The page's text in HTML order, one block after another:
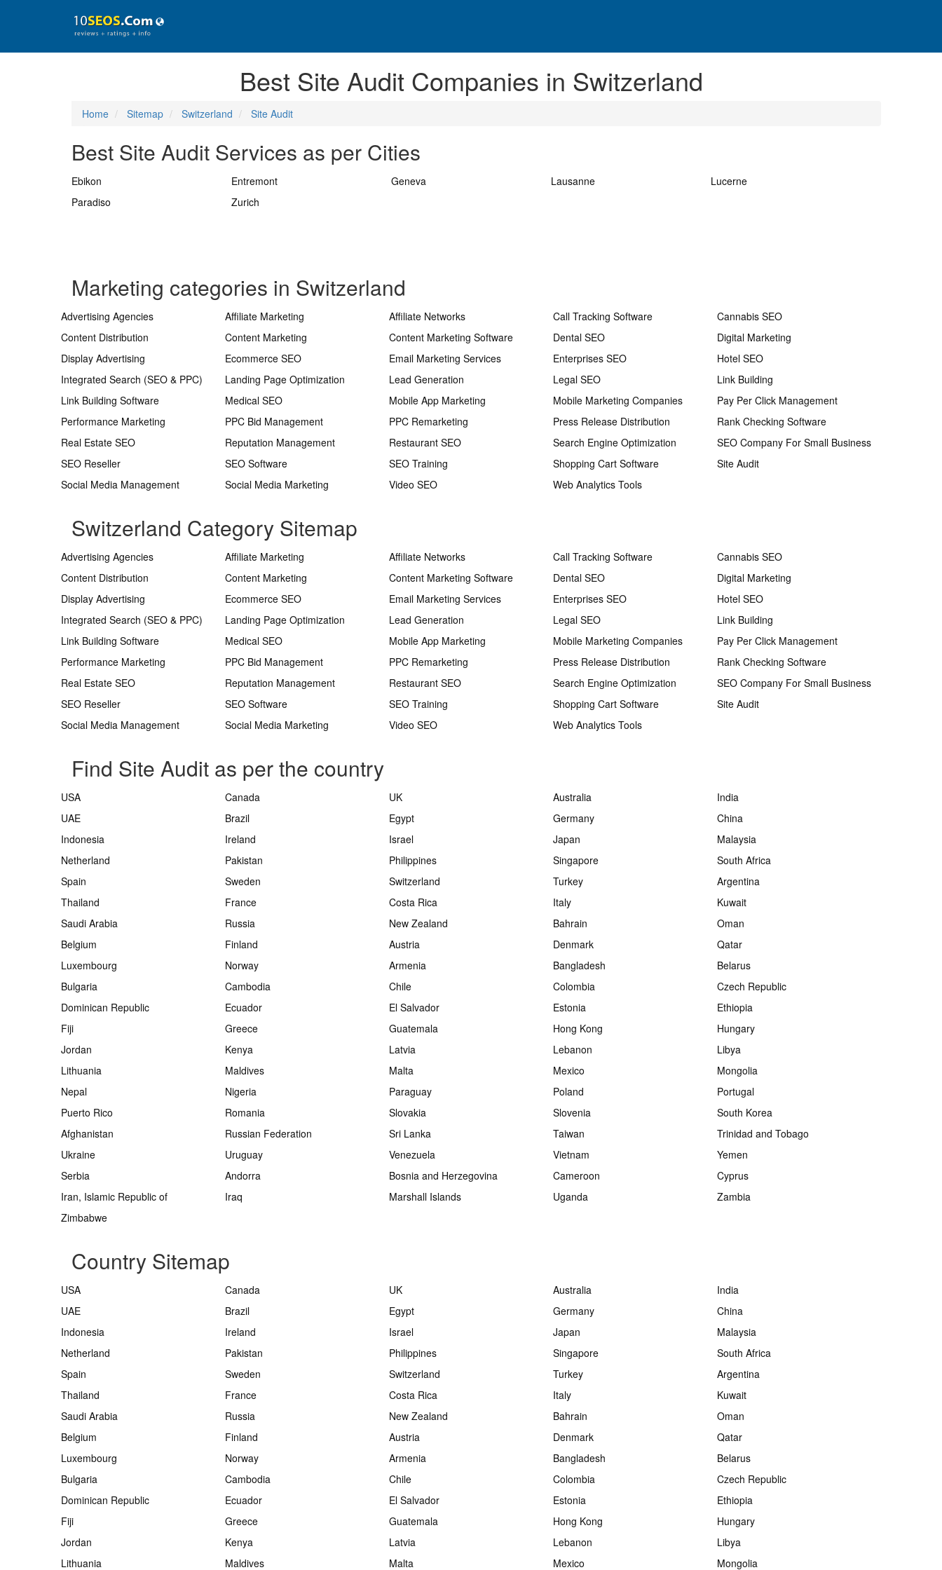
Best Site Audit Companies in Switzerland
Home Sitemap Switzerland Site Audit
Best Site Audit Services as per Cities
Ebikon Entremont Geneva Lausanne
Lucerne
Paradiso
Zurich
Marketing categories in Switzerland
Advertising Agencies Affiliate Marketing Affiliate Networks Call Tracking Software
Cannabis SEO
Content Distribution
Content Marketing Content Marketing Software Dental SEO
Digital Marketing
Display Advertising
Ecommerce SEO Email Marketing Services Enterprises SEO
Hotel SEO
Integrated Search (SEO & PPC)
Landing Page Optimization Lead Generation Legal SEO
Link Building
Link Building Software
Medical SEO Mobile App Marketing Mobile Marketing Companies
Pay Per Click Management
Performance Marketing
PPC Bid Management PPC Remarketing Press Release Distribution
Rank Checking Software
Real Estate SEO
Reputation Management Restaurant SEO Search Engine Optimization
SEO Company For Small Business
SEO Reseller
SEO Software SEO Training Shopping Cart Software
Site Audit
Social Media Management
Social Media Marketing Video SEO Web Analytics Tools
Switzerland Category Sitemap
Advertising Agencies Affiliate Marketing Affiliate Networks Call Tracking Software
Cannabis SEO
Content Distribution
Content Marketing Content Marketing Software Dental SEO
Digital Marketing
Display Advertising
Ecommerce SEO Email Marketing Services Enterprises SEO
Hotel SEO
Integrated Search (SEO & PPC)
Landing Page Optimization Lead Generation Legal SEO
Link Building
Link Building Software
Medical SEO Mobile App Marketing Mobile Marketing Companies
Pay Per Click Management
Performance Marketing
PPC Bid Management PPC Remarketing Press Release Distribution
Rank Checking Software
Real Estate SEO
Reputation Management Restaurant SEO Search Engine Optimization
SEO Company For Small Business
SEO Reseller
SEO Software SEO Training Shopping Cart Software
Site Audit
Social Media Management
Social Media Marketing Video SEO Web Analytics Tools
Find Site Audit as per the country
USA Canada UK Australia
India
UAE
Brazil Egypt Germany
China
Indonesia
Ireland Israel Japan
Malaysia
Netherland
Pakistan Philippines Singapore
South Africa
Spain
Sweden Switzerland Turkey
Argentina
Thailand
France Costa Rica Italy
Kuwait
Saudi Arabia
Russia New Zealand Bahrain
Oman
Belgium
Finland Austria Denmark
Qatar
Luxembourg
Norway Armenia Bangladesh
Belarus
Bulgaria
Cambodia Chile Colombia
Czech Republic
Dominican Republic
Ecuador El Salvador Estonia
Ethiopia
Fiji
Greece Guatemala Hong Kong
Hungary
Jordan
Kenya Latvia Lebanon
Libya
Lithuania
Maldives Malta Mexico
Mongolia
Nepal
Nigeria Paraguay Poland
Portugal
Puerto Rico
Romania Slovakia Slovenia
South Korea
Afghanistan
Russian Federation Sri Lanka Taiwan
Trinidad and Tobago
Ukraine
Uruguay Venezuela Vietnam
Yemen
Serbia
Andorra Bosnia and Herzegovina Cameroon
Cyprus
Iran, Islamic Republic of
Iraq Marshall Islands Uganda
Zambia
Zimbabwe
Country Sitemap
USA Canada UK Australia
India
UAE
Brazil Egypt Germany
China
Indonesia
Ireland Israel Japan
Malaysia
Netherland
Pakistan Philippines Singapore
South Africa
Spain
Sweden Switzerland Turkey
Argentina
Thailand
France Costa Rica Italy
Kuwait
Saudi Arabia
Russia New Zealand Bahrain
Oman
Belgium
Finland Austria Denmark
Qatar
Luxembourg
Norway Armenia Bangladesh
Belarus
Bulgaria
Cambodia Chile Colombia
Czech Republic
Dominican Republic
Ecuador El Salvador Estonia
Ethiopia
Fiji
Greece Guatemala Hong Kong
Hungary
Jordan
Kenya Latvia Lebanon
Libya
Lithuania
Maldives Malta Mexico Mongolia